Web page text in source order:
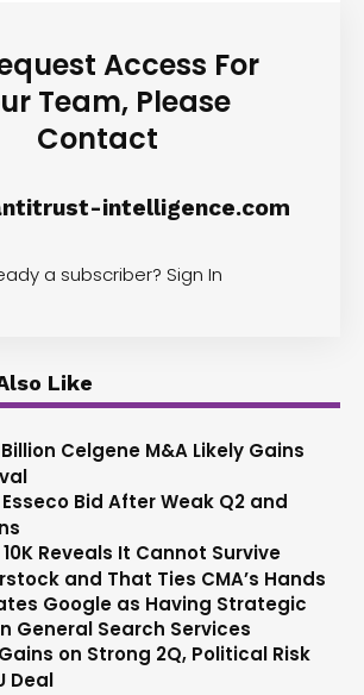
Access For
Team, Please
Contact
intelligence.com
a subscriber? Sign In
Like
Celgene M&A Likely Gains
Bid After Weak Q2 and
Reveals It Cannot Survive
and That Ties CMA’s Hands
Google as Having Strategic
General Search Services
on Strong 2Q, Political Risk
Deal